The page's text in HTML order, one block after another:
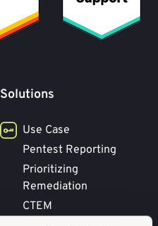
Solutions
Use Case
Pentest Reporting
Prioritizing
Remediation
CTEM